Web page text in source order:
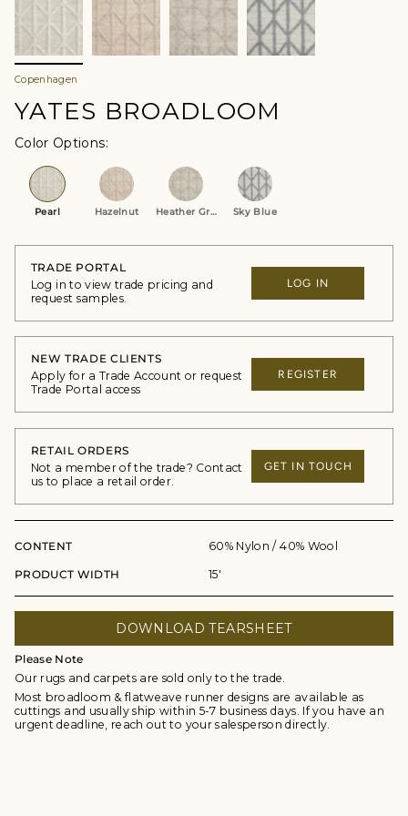
Copenhagen
YATES BROADLOOM
Color Options
Pearl Hazelnut Heather Grey Sky Blue
TRADE PORTAL
Log in to view trade pricing and
request samples.
LOG IN
NEW TRADE CLIENTS
Apply for a Trade Account or request
Trade Portal access
REGISTER
RETAIL ORDERS
Not a member of the trade? Contact
us to place a retail order.
GET IN TOUCH
CONTENT 60% Nylon / 40% Wool
PRODUCT WIDTH 15'
DOWNLOAD TEARSHEET
Please Note
Our rugs and carpets are sold only to the trade.
Most broadloom & flatweave runner designs are available as
cuttings and usually ship within 5-7 business days. If you have an
urgent deadline, reach out to your salesperson directly.